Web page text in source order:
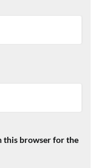
this browser for the